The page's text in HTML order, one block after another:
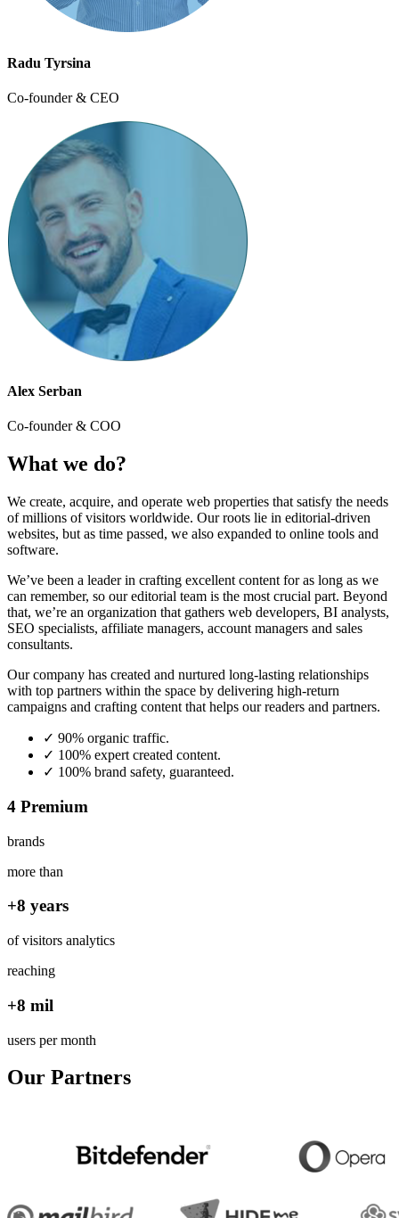
Radu Tyrsina
Co-founder & CEO
Alex Serban
Co-founder & COO
What we do?
We create, acquire, and operate web properties that satisfy the needs
of millions of visitors worldwide. Our roots lie in editorial-driven
websites, but as time passed, we also expanded to online tools and
software.
We’ve been a leader in crafting excellent content for as long as we
can remember, so our editorial team is the most crucial part. Beyond
that, we’re an organization that gathers web developers, BI analysts,
SEO specialists, affiliate managers, account managers and sales
consultants.
Our company has created and nurtured long-lasting relationships
with top partners within the space by delivering high-return
campaigns and crafting content that helps our readers and partners.
✓ 90% organic traffic.
✓ 100% expert created content.
✓ 100% brand safety, guaranteed.
4 Premium
brands
more than
+8 years
of visitors analytics
reaching
+8 mil
users per month
Our Partners